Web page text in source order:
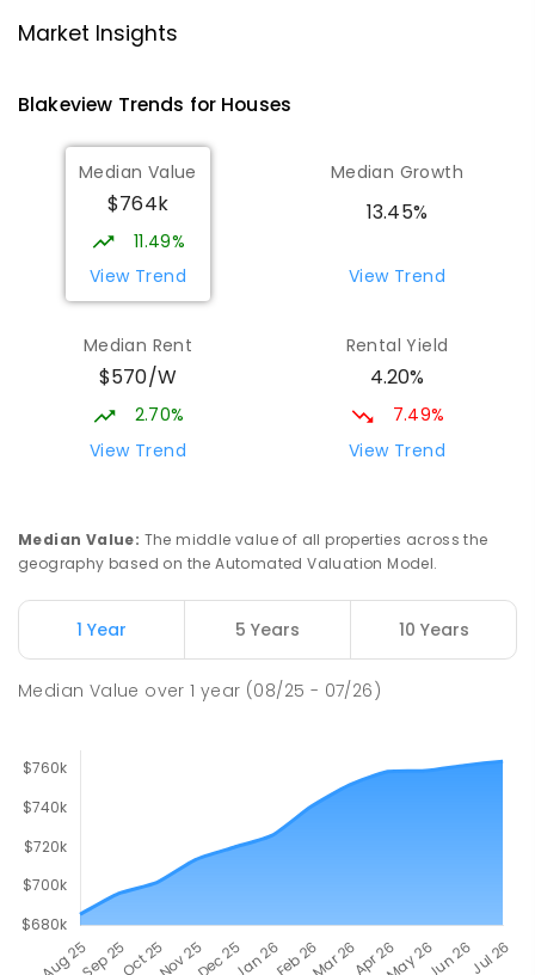
Blakeview 5114
Craigmore High School
Blakeview 5114
IN CATCHMENT
GOVERNMENT
8-12
Mark Oliphant College (B-12)
COMBINED P-12
COMBINED
1403
Adelaide North Special School
Elizabeth Downs Primary School 2.79km
Elizabeth Downs 5113
Market Insights
Blakeview Trends for Houses
Median Value
$764k
11.49%
View Trend
Median Growth
13.45%
View Trend
Median Rent
$570/W
2.70%
View Trend
Rental Yield
4.20%
7.49%
View Trend
Median Value: The middle value of all properties across the
geography based on the Automated Valuation Model.
1 Year 5 Years 10 Years
Median Value over1 year (08/25 - 07/26)